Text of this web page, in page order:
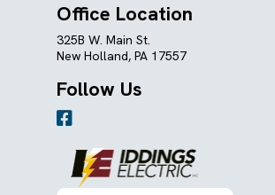
Office Location
325B W. Main St.
New Holland, PA 17557
Follow Us